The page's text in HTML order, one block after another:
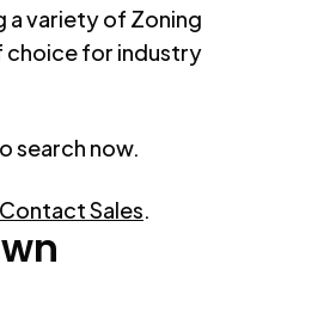
a variety of Zoning
choice for industry
search now.
Contact Sales.